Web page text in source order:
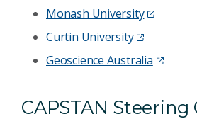
Monash University
Curtin University
Geoscience Australia
CAPSTAN